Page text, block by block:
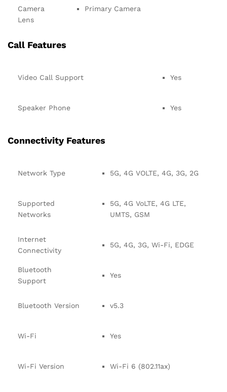
Camera
Lens
Primary Camera
Call Features
Video Call Support Yes
Speaker Phone Yes
Connectivity Features
Network Type 5G, 4G VOLTE, 4G, 3G, 2G
Supported
Networks
5G, 4G VoLTE, 4G LTE,
UMTS, GSM
Internet
Connectivity
5G, 4G, 3G, Wi-Fi, EDGE
Bluetooth
Support
Yes
Bluetooth Version v5.3
Wi-Fi Yes
Wi-Fi Version Wi-Fi 6 (802.11ax)